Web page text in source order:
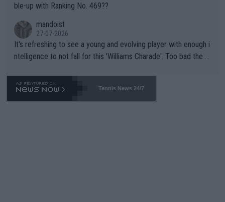
ble-up with Ranking No. 469??
mandoist
27-07-2026
It's refreshing to see a young and evolving player with enough i
ntelligence to not fall for this 'Williams Charade'. Too bad the W
469 and put a stop to it. WTA has Qualifiers for a reason!!
Tennis News 24/7